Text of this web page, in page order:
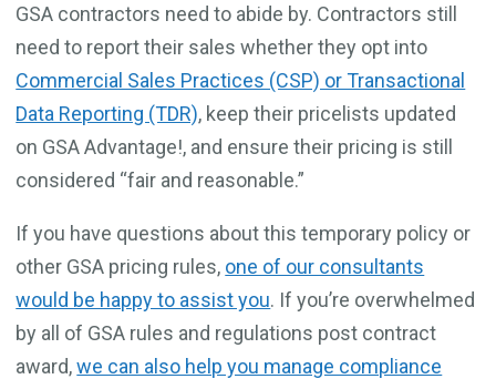
GSA contractors need to abide by. Contractors still
need to report their sales whether they opt into
Commercial Sales Practices (CSP) or Transactional
Data Reporting (TDR), keep their pricelists updated
on GSA Advantage!, and ensure their pricing is still
considered “fair and reasonable.”
If you have questions about this temporary policy or
other GSA pricing rules, one of our consultants
would be happy to assist you. If you’re overwhelmed
by all of GSA rules and regulations post contract
award,we can also help you manage compliance